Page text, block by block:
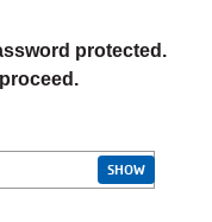
protected.
SHOW